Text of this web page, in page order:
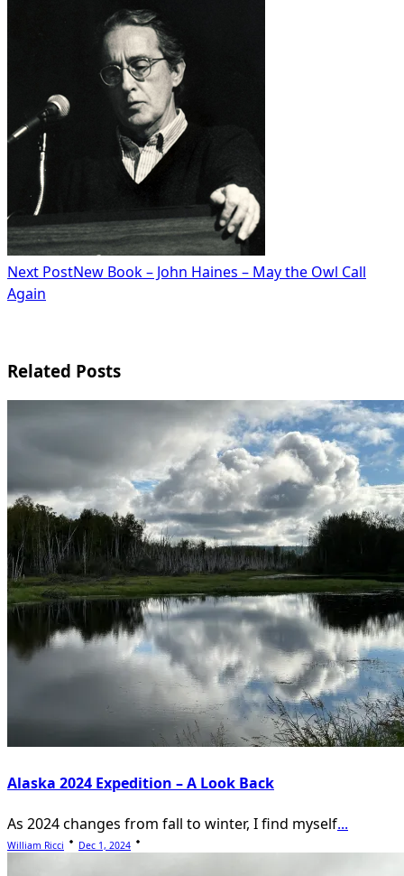
Next PostNew Book – John Haines – May the Owl Call
Again
Related Posts
Alaska 2024 Expedition – A Look Back
As 2024 changes from fall to winter, I find myself...
William Ricci Dec 1, 2024